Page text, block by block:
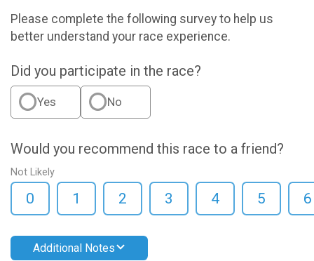
Please complete the following survey to help us
better understand your race experience.
Did you participate in the race?
Yes No
Would you recommend this race to a friend?
Not Likely
0 1 2 3 4 5 6
Additional Notes